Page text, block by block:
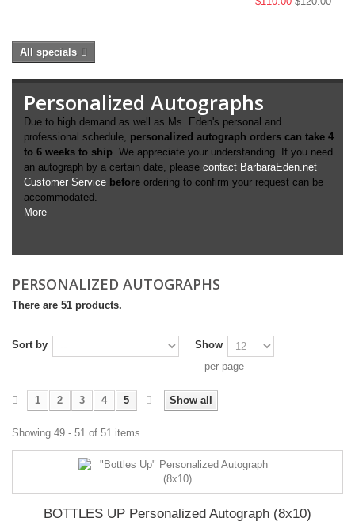
All specials
Personalized Autographs
Due to high demand as well as Ms. Eden's personal and
professional schedule, personalized autograph orders can take 4
to 6 weeks to ship. We appreciate your understanding. If you need
an autograph by a certain date, please contact BarbaraEden.net
Customer Service before ordering to confirm your request can be
accommodated.
More
PERSONALIZED AUTOGRAPHS
There are 51 products.
Sort by
Show
per page
Show all
1 2 3 4 5
Showing 49 - 51 of 51 items
BOTTLES UP Personalized Autograph (8x10)